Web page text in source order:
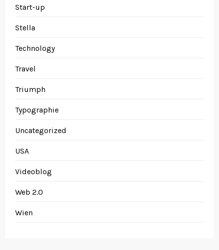
Start-up
Stella
Technology
Travel
Triumph
Typographie
Uncategorized
USA
Videoblog
Web 2.0
Wien